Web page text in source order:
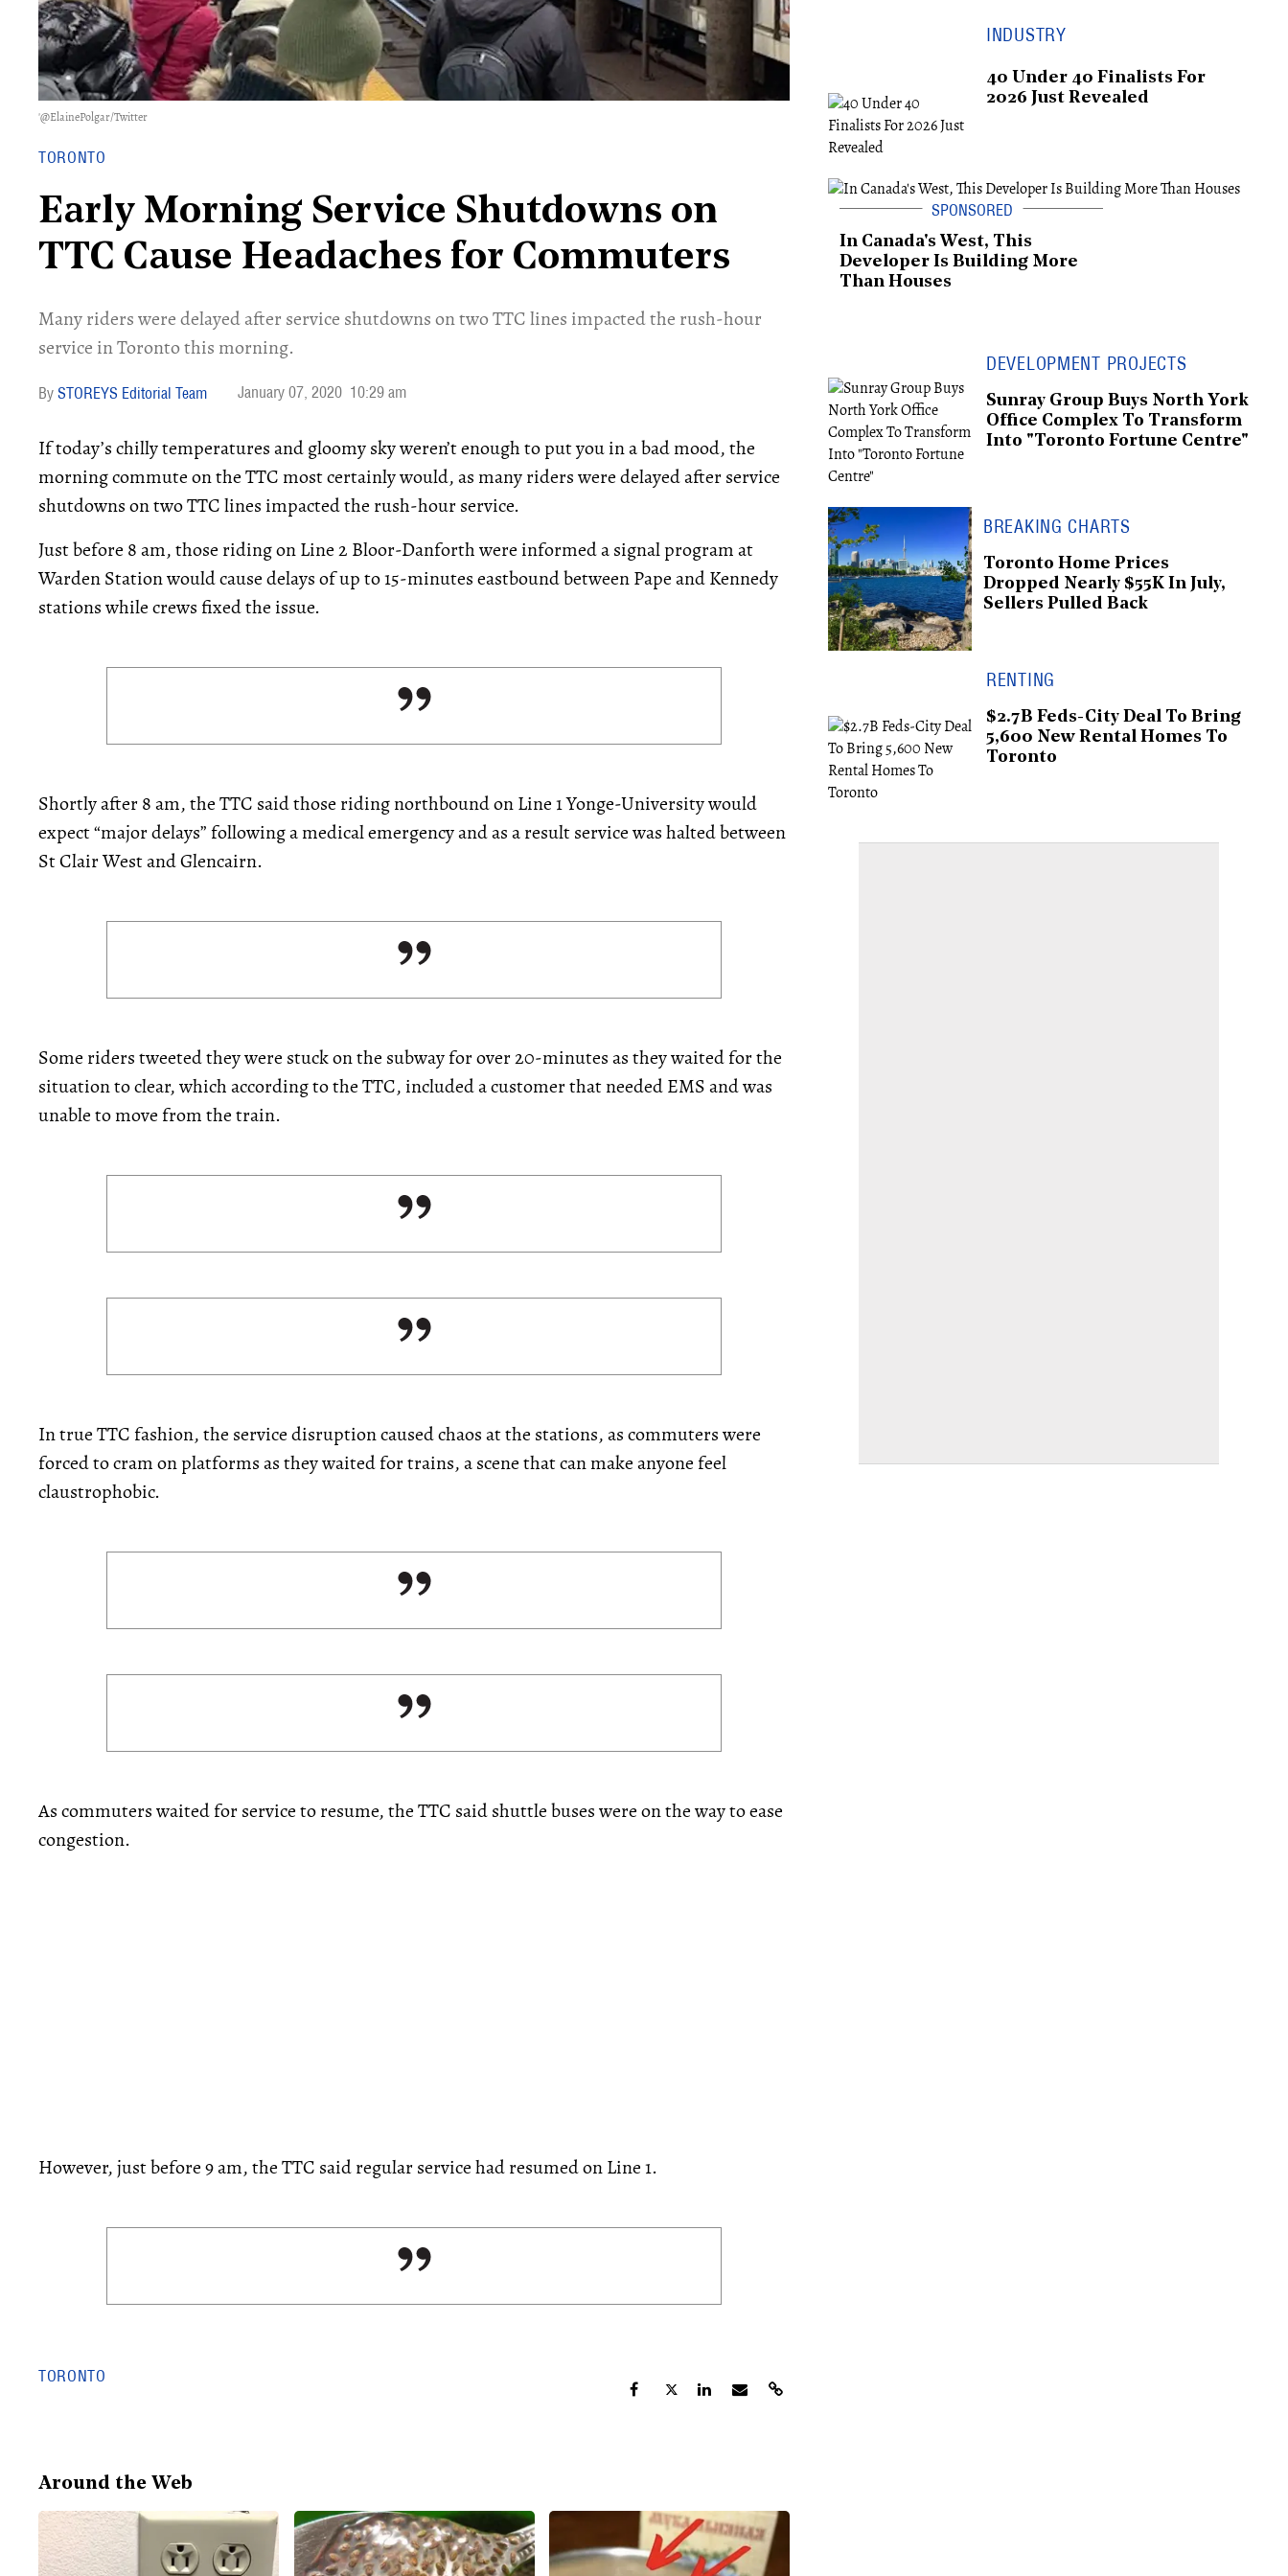
'@ElainePolgar/Twitter
TORONTO
Early Morning Service Shutdowns on
TTC Cause Headaches for Commuters
Many riders were delayed after service shutdowns on two TTC lines impacted the rush-hour
service in Toronto this morning.
STOREYS Editorial Team January 07, 2020 10:29 am
If today’s chilly temperatures and gloomy sky weren’t enough to put you in a bad mood, the
morning commute on the TTC most certainly would,as many riders were delayed after service
shutdowns on two TTC lines impacted the rush-hour service.
Just before 8 am, those riding on Line 2 Bloor-Danforth were informed a signal program at
Warden Station would cause delays of up to 15-minutes eastbound between Pape and Kennedy
stations while crews fixed the issue.
Shortly after 8 am, the TTC said those riding northbound on Line 1 Yonge-University would
expect “major delays” following a medical emergency and as a result service was halted between
St Clair West and Glencairn.
Some riders tweeted they were stuck on the subway for over 20-minutes as they waited for the
situation to clear, which according to the TTC, included a customer that needed EMS and was
unable to move from the train.
In true TTC fashion, the service disruption causedchaos at the stations, as commuters were
forced to cram on platforms as they waited for trains, a scene that can make anyone feel
claustrophobic.
As commuters waited for service to resume, the TTC said shuttle buses were on the way to ease
congestion.
However, just before 9 am, the TTC said regular service had resumed on Line 1.
TORONTO
Around the Web
INDUSTRY
40 Under 40 Finalists For
2026 Just Revealed
In Canada's West, This
Developer Is Building More
Than Houses
DEVELOPMENT PROJECTS
Sunray Group Buys North York
Office Complex To Transform
Into "Toronto Fortune Centre"
BREAKING CHARTS
Toronto Home Prices
Dropped Nearly $55K In July,
Sellers Pulled Back
RENTING
$2.7B Feds-City Deal To Bring
5,600 New Rental Homes To
Toronto